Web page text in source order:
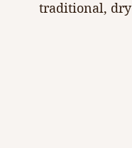
traditional,